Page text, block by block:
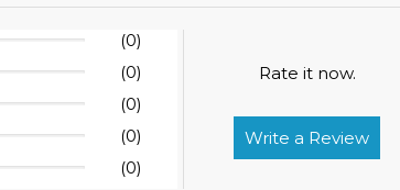
(0)
(0)
(0)
(0)
(0)
Rate it now.
Write a Review